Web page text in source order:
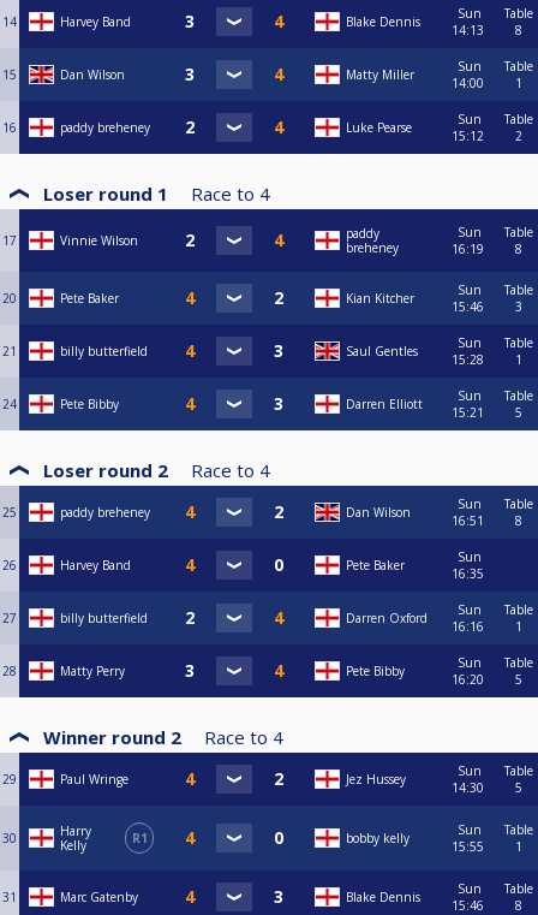
14 Harvey Band Blake Dennis
Sun
14:13
Table
8
15 Dan Wilson Matty Miller
Sun
14:00
Table
1
16 paddy breheney Luke Pearse
Sun
15:12
Table
2
Loser round 1 Race to 4
17 Vinnie Wilson
paddy
breheney
Sun
16:19
Table
8
20 Pete Baker Kian Kitcher
Sun
15:46
Table
3
21 billy butterfield Saul Gentles
Sun
15:28
Table
1
24 Pete Bibby Darren Elliott
Sun
15:21
Table
5
Loser round 2 Race to 4
25 paddy breheney Dan Wilson
Sun
16:51
Table
8
26 Harvey Band Pete Baker
Sun
16:35
27 billy butterfield Darren Oxford
Sun
16:16
Table
1
28 Matty Perry Pete Bibby
Sun
16:20
Table
5
Winner round 2 Race to 4
29 Paul Wringe Jez Hussey
Sun
14:30
Table
5
30
Harry
Kelly
R1 bobby kelly
Sun
15:55
Table
1
31 Marc Gatenby Blake Dennis
Sun
15:46
Table
8